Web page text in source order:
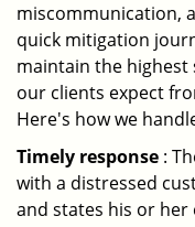
miscommunication,
quick mitigation
maintain the
our clients expect
Here's how we
Timely response :
with a distressed
and states his or her